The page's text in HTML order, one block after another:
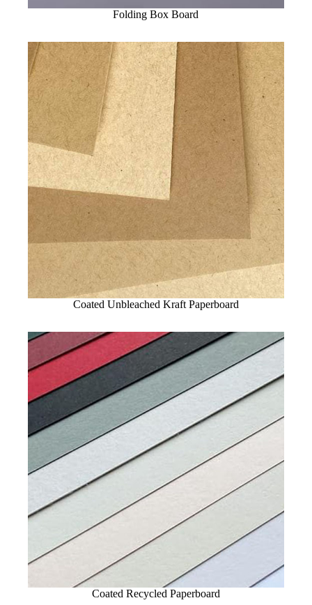
Folding Box Board
Coated Unbleached Kraft Paperboard
Coated Recycled Paperboard